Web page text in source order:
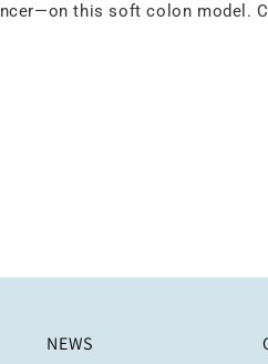
this soft colon model.
NEWS